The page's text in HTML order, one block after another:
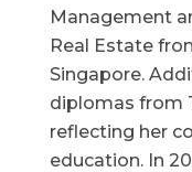
Management
Real Estate
Singapore.
diplomas from
reflecting her
education. In